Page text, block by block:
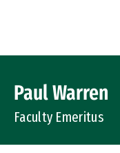
Paul Warren
Faculty Emeritus